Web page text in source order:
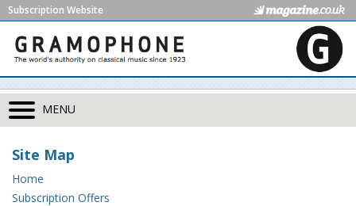
Subscription Website
MENU
Site Map
Home
Subscription Offers